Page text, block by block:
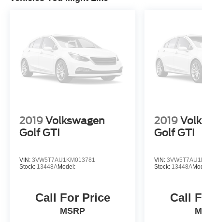
2019 Volkswagen
Golf GTI
VIN: 3VW5T7AU1KM013781
Stock: 13448AModel:
Call For Price
MSRP
2019
Golf GTI
VIN:
Stock: 13448A
Call